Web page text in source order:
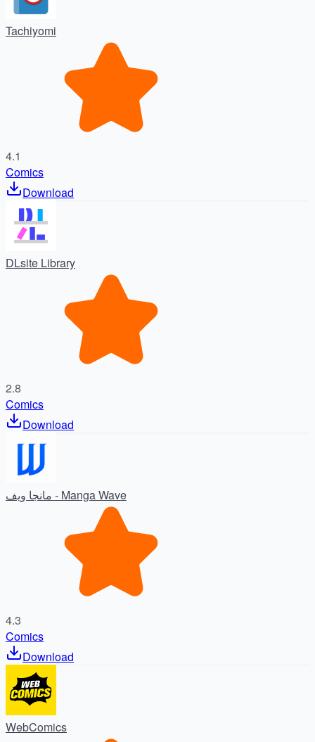
Tachiyomi
4.1
Comics
Download
DLsite Library
2.8
Comics
Download
مانجا ويف - Manga Wave
4.3
Comics
Download
WebComics